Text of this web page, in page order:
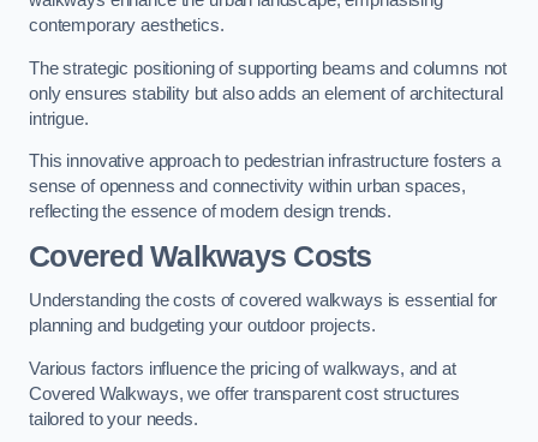
contemporary aesthetics.
The strategic positioning of supporting beams and columns not
only ensures stability but also adds an element of architectural
intrigue.
This innovative approach to pedestrian infrastructure fosters a
sense of openness and connectivity within urban spaces,
reflecting the essence of modern design trends.
Covered Walkways Costs
Understanding the costs of covered walkways is essential for
planning and budgeting your outdoor projects.
Various factors influence the pricing of walkways, and at
Covered Walkways, we offer transparent cost structures
tailored to your needs.